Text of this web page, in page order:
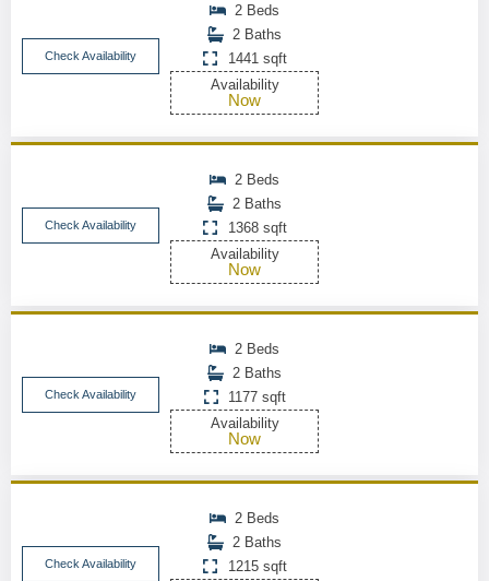
Check Availability
2 Beds
2 Baths
1441 sqft
Availability
Now
Check Availability
2 Beds
2 Baths
1368 sqft
Availability
Now
Check Availability
2 Beds
2 Baths
1177 sqft
Availability
Now
Check Availability
2 Beds
2 Baths
1215 sqft